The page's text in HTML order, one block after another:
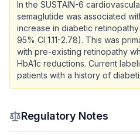
In the SUSTAIN-6
semaglutide was associated
increase in diabetic retinopathy
95% CI 1.11-2.78). This was
with pre-existing retinopathy
HbA1c reductions. Current
patients with a history of
Regulatory Notes